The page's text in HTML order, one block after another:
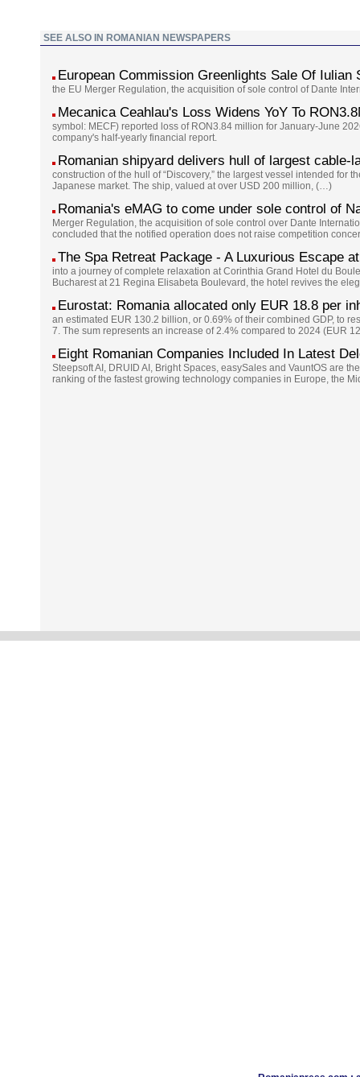
SEE ALSO IN ROMANIAN NEWSPAPERS
European Commission Greenlights Sale Of Iulian
the EU Merger Regulation, the acquisition of sole control of Dante
Mecanica Ceahlau's Loss Widens YoY To
symbol: MECF) reported loss of RON3.84 million for January-June
company's half-yearly financial report.
Romanian shipyard delivers hull of largest cable-
construction of the hull of “Discovery,” the largest vessel intended for
Japanese market. The ship, valued at over USD 200 million, (…)
Romania's eMAG to come under sole control of
Merger Regulation, the acquisition of sole control over Dante
concluded that the notified operation does not raise competition
The Spa Retreat Package - A Luxurious Escape
into a journey of complete relaxation at Corinthia Grand Hotel du
Bucharest at 21 Regina Elisabeta Boulevard, the hotel revives the
Eurostat: Romania allocated only EUR 18.8 per
an estimated EUR 130.2 billion, or 0.69% of their combined GDP, to
7. The sum represents an increase of 2.4% compared to 2024 (EUR
Eight Romanian Companies Included In Latest
Steepsoft AI, DRUID AI, Bright Spaces, easySales and VauntOS are
ranking of the fastest growing technology companies in Europe, the